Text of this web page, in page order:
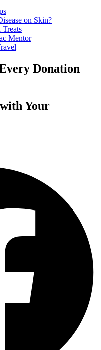
on Skin?
Mentor
Donation
Your